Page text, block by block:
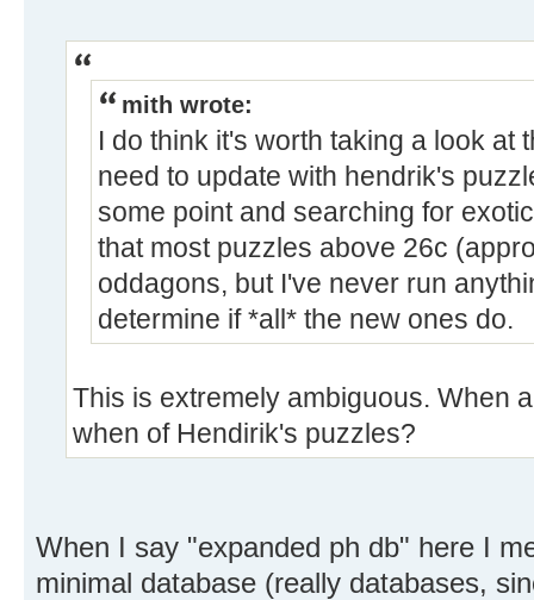
mith wrote:
I do think it's worth taking a look at
need to update with hendrik's
some point and searching for
that most puzzles above 26c
oddagons, but I've never run
determine if *all* the new ones do.
This is extremely ambiguous. When
when of Hendirik's puzzles?
When I say "expanded ph db" here I
minimal database (really databases,